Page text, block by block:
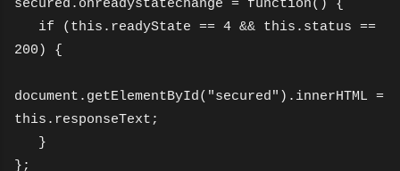
secured.onreadystatechange = function() {
if (this.readyState == 4 && this.status ==
200) {
document.getElementById("secured").innerHTML =
this.responseText;
}
};